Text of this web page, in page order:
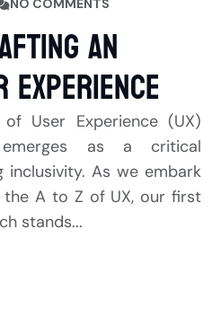
NO COMMENTS
an
User Experience (UX)
emerges as a critical
As we embark
A to Z of UX, our first
stands...